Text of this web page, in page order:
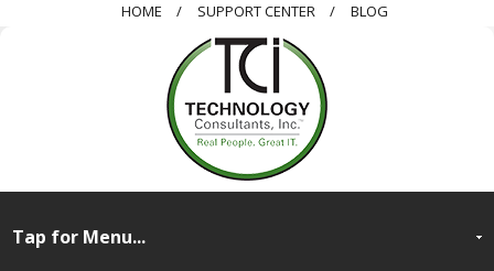
HOME SUPPORT CENTER BLOG